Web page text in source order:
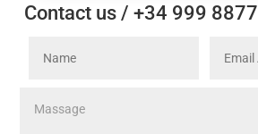
Contact us / +34 999 8877